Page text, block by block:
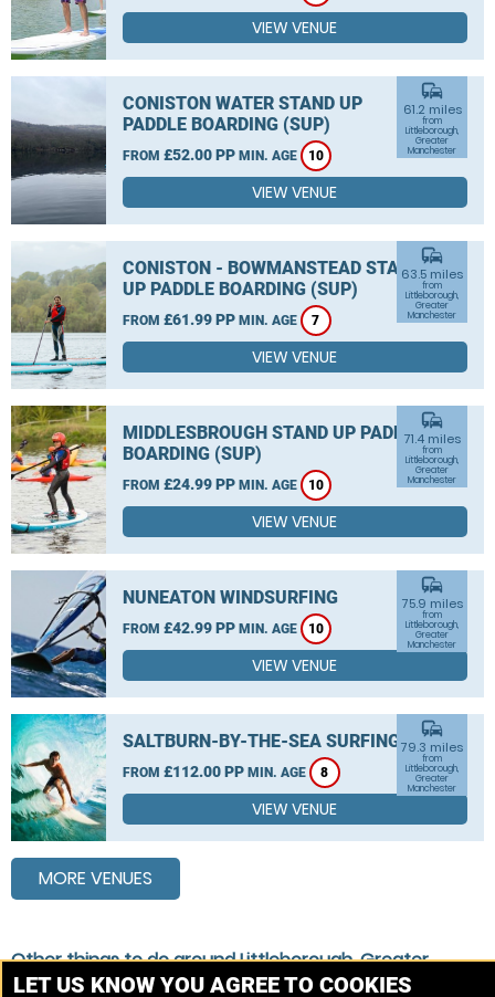
VIEW VENUE
CONISTON WATER STAND UP
PADDLE BOARDING (SUP)
FROM £52.00 PP MIN. AGE 10
commute
61.2 miles
from
Littleborough,
Greater
Manchester
VIEW VENUE
CONISTON - BOWMANSTEAD STAND
UP PADDLE BOARDING (SUP)
FROM £61.99 PP MIN. AGE 7
commute
63.5 miles
from
Littleborough,
Greater
Manchester
VIEW VENUE
MIDDLESBROUGH STAND UP PADDLE
BOARDING (SUP)
FROM £24.99 PP MIN. AGE 10
commute
71.4 miles
from
Littleborough,
Greater
Manchester
VIEW VENUE
NUNEATON WINDSURFING
FROM £42.99 PP MIN. AGE 10
commute
75.9 miles
from
Littleborough,
Greater
Manchester
VIEW VENUE
SALTBURN-BY-THE-SEA SURFING
FROM £112.00 PP MIN. AGE 8
commute
79.3 miles
from
Littleborough,
Greater
Manchester
VIEW VENUE
MORE VENUES
Other things to do around Littleborough, Greater
Manchester
LET US KNOW YOU AGREE TO COOKIES